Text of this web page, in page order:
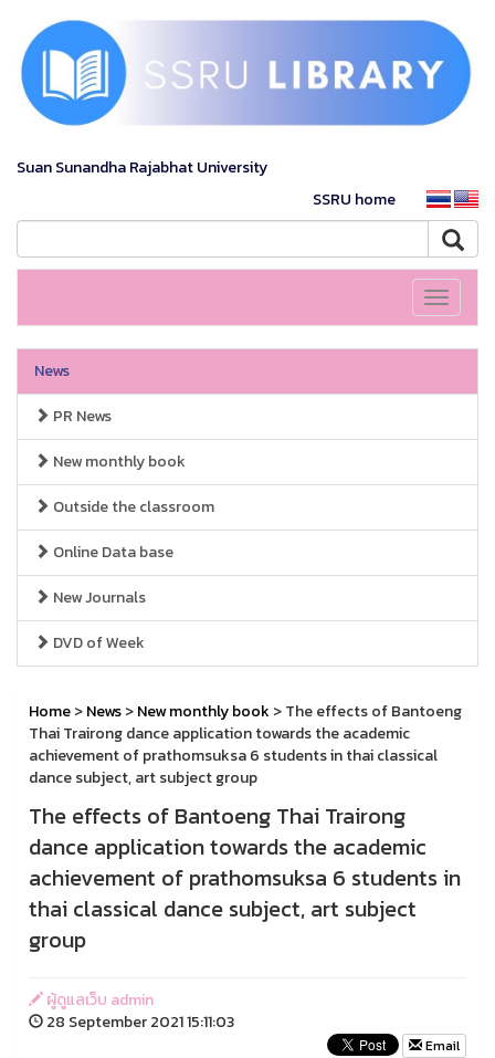
Suan Sunandha Rajabhat University
SSRU home
Toggle
News
PR News
New monthly book
Outside the classroom
Online Data base
New Journals
DVD of Week
Home>News>New monthly book > The effects of Bantoeng
Thai Trairong dance application towards the academic
achievement of prathomsuksa 6 students in thai classical
dance subject, art subject group
The effects of Bantoeng Thai Trairong
dance application towards the academic
achievement of prathomsuksa 6 students in
thai classical dance subject, art subject
group
ผู้ดูแลเว็บ admin
28 September 2021 15:11:03
Email